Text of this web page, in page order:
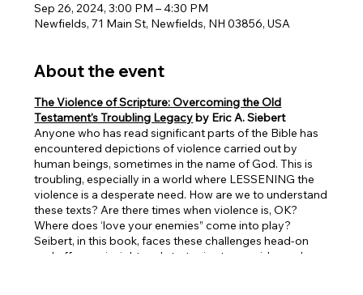
Sep 26, 2024, 3:00 PM – 4:30 PM
Newfields, 71 Main St, Newfields, NH 03856, USA
About the event
The Violence of Scripture: Overcoming the Old
Testament's Troubling Legacyby Eric A. Siebert
Anyone who has read significant parts of the Bible has
encountered depictions of violence carried out by
human beings, sometimes in the name of God. This is
troubling, especially in a world where LESSENING the
violence is a desperate need. How are we to understand
these texts? Are there times when violence is, OK?
Where does ‘love your enemies” come into play?
Seibert, in this book, faces these challenges head-on
and offers us insight and strategies to consider and